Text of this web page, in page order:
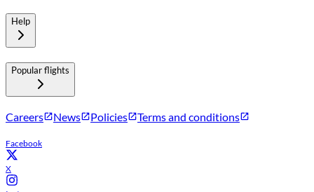
Help
Popular flights
Careers News Policies Terms and conditions
Facebook
X